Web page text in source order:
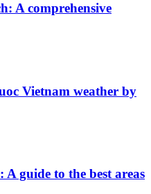
A comprehensive
Vietnam weather by
guide to the best areas